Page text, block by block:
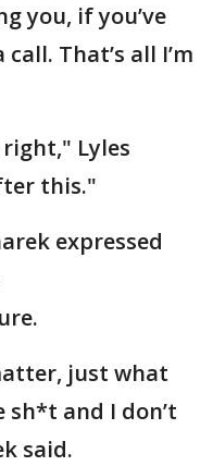
you, if you’ve
That’s all I’m
right," Lyles
this."
expressed
just what
and I don’t
said.